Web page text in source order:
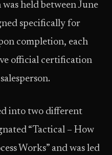
held between June
specifically for
completion, each
official certification
into two different
“Tactical – How
Works” and was led